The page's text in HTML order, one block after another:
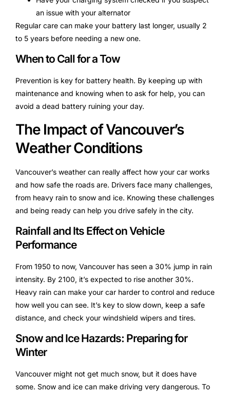
an issue with your alternator
Regular care can make your battery last longer, usually 2
to 5 years before needing a new one.
When to Call for a Tow
Prevention is key for battery health. By keeping up with
maintenance and knowing when to ask for help, you can
avoid a dead battery ruining your day.
The Impact of Vancouver’s
Weather Conditions
Vancouver’s weather can really affect how your car works
and how safe the roads are. Drivers face many challenges,
from heavy rain to snow and ice. Knowing these challenges
and being ready can help you drive safely in the city.
Rainfall and Its Effect on Vehicle
Performance
From 1950 to now, Vancouver has seen a 30% jump in rain
intensity. By 2100, it’s expected to rise another 30%.
Heavy rain can make your car harder to control and reduce
how well you can see. It’s key to slow down, keep a safe
distance, and check your windshield wipers and tires.
Snow and Ice Hazards: Preparing for
Winter
Vancouver might not get much snow, but it does have
some. Snow and ice can make driving very dangerous. To